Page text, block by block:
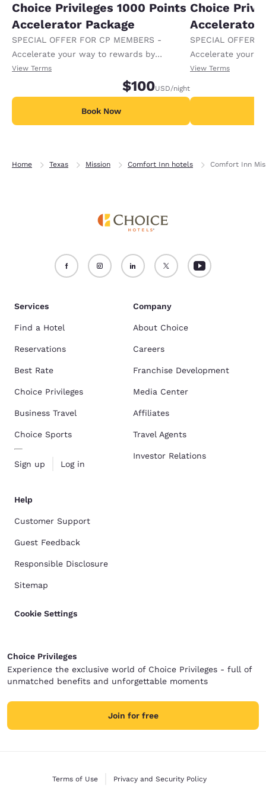
Choice Privileges 1000 Points
Accelerator Package
SPECIAL OFFER FOR CP MEMBERS -
Accelerate your way to rewards by
receiving an extra 1,000 points per night.
View Terms
$100USD/night
Book Now
Choice
Accelerator
SPECIAL OFFER
Accelerate your
receiving an
View Terms
Home Texas Mission Comfort Inn hotels Comfort Inn
Services
Find a Hotel
Reservations
Best Rate
Choice Privileges
Business Travel
Choice Sports
Sign up Log in
Company
About Choice
Careers
Franchise Development
Media Center
Affiliates
Travel Agents
Investor Relations
Help
Customer Support
Guest Feedback
Responsible Disclosure
Sitemap
Cookie Settings
Choice Privileges
Experience the exclusive world of Choice Privileges - full of
unmatched benefits and unforgettable moments
Join for free
Terms of Use Privacy and Security Policy